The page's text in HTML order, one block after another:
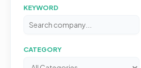
KEYWORD
CATEGORY